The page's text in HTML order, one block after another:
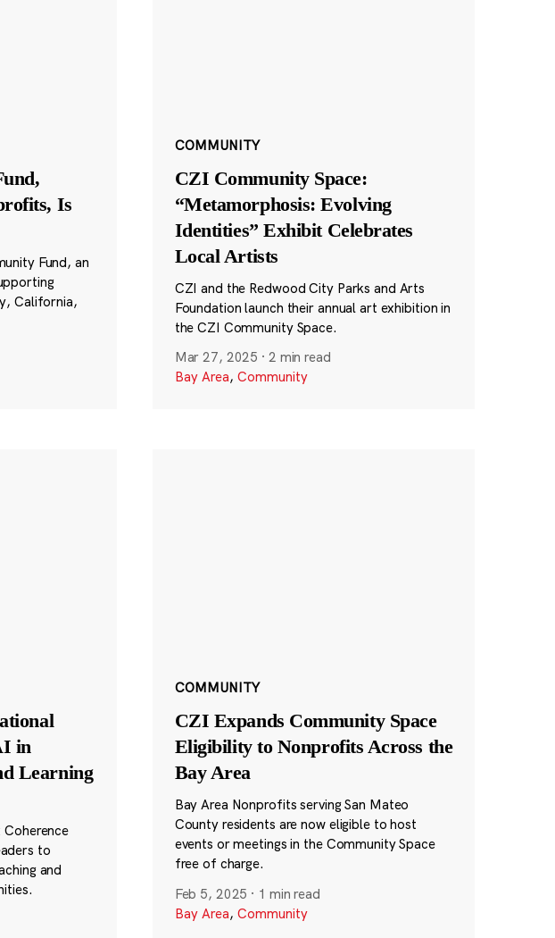
Is
Fund, an
California,
COMMUNITY
CZI Community Space:
“Metamorphosis: Evolving
Identities” Exhibit Celebrates
Local Artists
CZI and the Redwood City Parks and Arts
Foundation launch their annual art exhibition in
the CZI Community Space.
Mar 27, 2025 · 2 min read
Bay Area, Community
in
Learning
to
and
COMMUNITY
CZI Expands Community Space
Eligibility to Nonprofits Across the
Bay Area
Bay Area Nonprofits serving San Mateo
County residents are now eligible to host
events or meetings in the Community Space
free of charge.
Feb 5, 2025 · 1 min read
Bay Area, Community